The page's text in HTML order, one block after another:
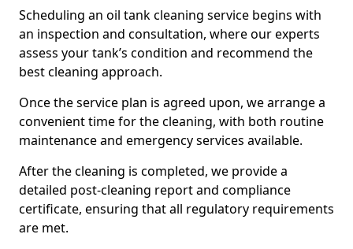
Scheduling an oil tank cleaning service begins with
an inspection and consultation, where our experts
assess your tank’s condition and recommend the
best cleaning approach.
Once the service plan is agreed upon, we arrange a
convenient time for the cleaning, with both routine
maintenance and emergency services available.
After the cleaning is completed, we provide a
detailed post-cleaning report and compliance
certificate, ensuring that all regulatory requirements
are met.